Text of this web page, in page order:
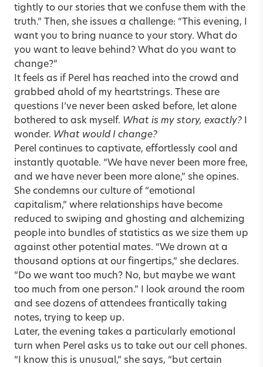
tightly to our stories that we confuse them with the
truth.” Then, she issues a challenge: “This evening, I
want you to bring nuance to your story. What do
you want to leave behind? What do you want to
change?”
It feels as if Perel has reached into the crowd and
grabbed ahold of my heartstrings. These are
questions I’ve never been asked before, let alone
bothered to ask myself. What is my story, exactly? I
wonder. What would I change?
Perel continues to captivate, effortlessly cool and
instantly quotable. “We have never been more free,
and we have never been more alone,” she opines.
She condemns our culture of “emotional
capitalism,” where relationships have become
reduced to swiping and ghosting and alchemizing
people into bundles of statistics as we size them up
against other potential mates. “We drown at a
thousand options at our fingertips,” she declares.
“Do we want too much? No, but maybe we want
too much from one person.” I look around the room
and see dozens of attendees frantically taking
notes, trying to keep up.
Later, the evening takes a particularly emotional
turn when Perel asks us to take out our cell phones.
“I know this is unusual,” she says, “but certain